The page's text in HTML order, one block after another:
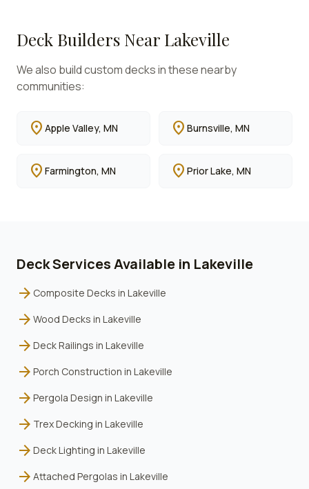
Deck Builders Near Lakeville
We also build custom decks in these nearby
communities:
location_on Apple Valley, MN location_on Burnsville, MN
location_on Farmington, MN location_on Prior Lake, MN
Deck Services Available in Lakeville
arrow_forward Composite Decks in Lakeville
arrow_forward Wood Decks in Lakeville
arrow_forward Deck Railings in Lakeville
arrow_forward Porch Construction in Lakeville
arrow_forward Pergola Design in Lakeville
arrow_forward Trex Decking in Lakeville
arrow_forward Deck Lighting in Lakeville
arrow_forward Attached Pergolas in Lakeville